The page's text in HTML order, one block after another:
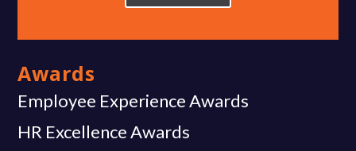
Awards
Employee Experience Awards
HR Excellence Awards